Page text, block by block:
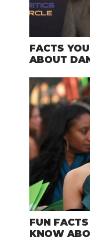
FACTS
ABOUT
FUN
KNOW